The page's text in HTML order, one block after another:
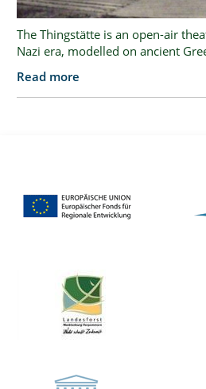
The Thingstätte is an open-air
Nazi era, modelled on ancient
Read more